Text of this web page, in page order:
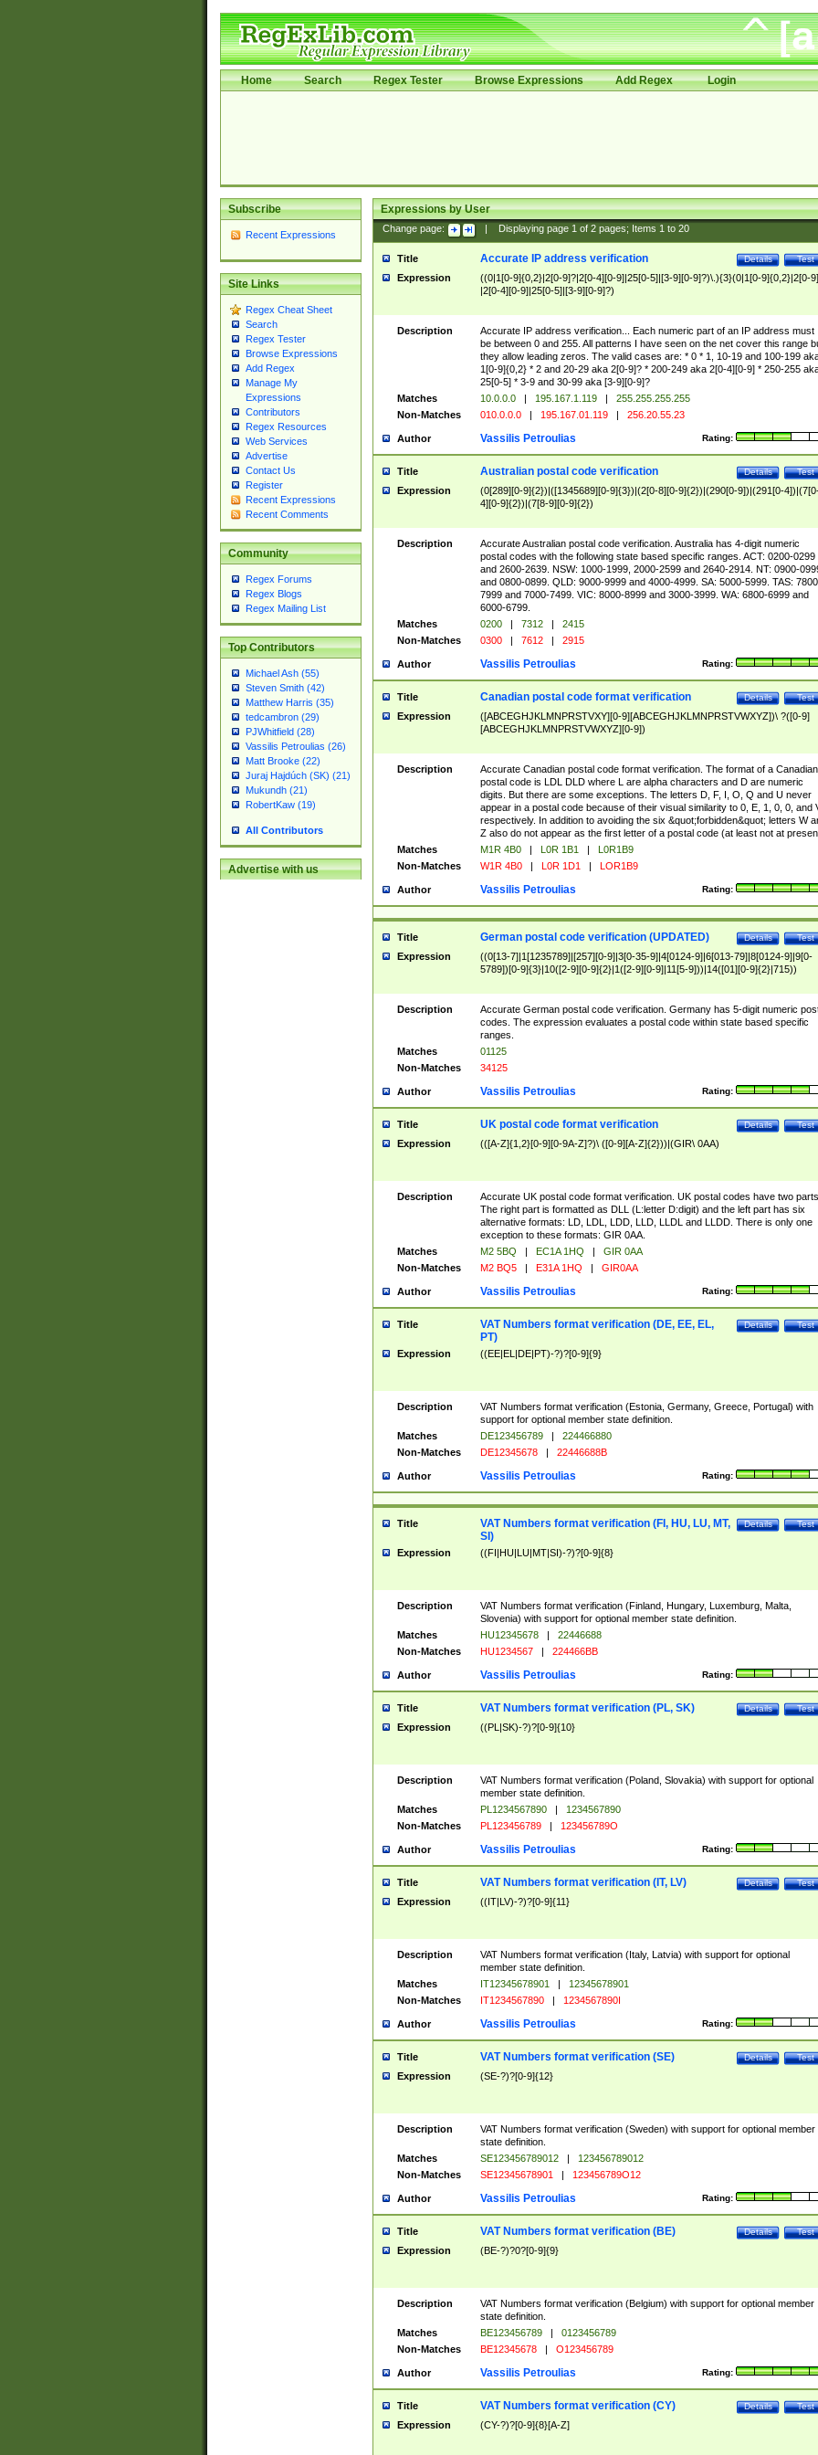
Home Search Regex Tester Browse Expressions Add Regex Login
Subscribe
Recent Expressions
Site Links
Regex Cheat Sheet
Search
Regex Tester
Browse Expressions
Add Regex
Manage My
Expressions
Contributors
Regex Resources
Web Services
Advertise
Contact Us
Register
Recent Expressions
Recent Comments
Community
Regex Forums
Regex Blogs
Regex Mailing List
Top Contributors
Michael Ash (55)
Steven Smith (42)
Matthew Harris (35)
tedcambron (29)
PJWhitfield (28)
Vassilis Petroulias (26)
Matt Brooke (22)
Juraj Hajdúch (SK) (21)
Mukundh (21)
RobertKaw (19)
All Contributors
Advertise with us
Expressions by User
Change page: Displaying page 1of 2pages; Items 1to 20
Title Test
Details
Accurate IP address verification
Expression
((0|1[0-9]{0,2}|2[0-9]?|2[0-4][0-9]|25[0-5]|[3-9][0-9]?)\.){3}(0|1[0-9]{0,2}|2[0-
|2[0-4][0-9]|25[0-5]|[3-9][0-9]?)
Description
Accurate IP address verification... Each numeric part of an IP address must
be between 0 and 255. All patterns I have seen on the net cover this range
they allow leading zeros. The valid cases are: * 0 * 1, 10-19 and 100-199
1[0-9]{0,2} * 2 and 20-29 aka 2[0-9]? * 200-249 aka 2[0-4][0-9] * 250-255
25[0-5] * 3-9 and 30-99 aka [3-9][0-9]?
Matches
10.0.0.0 | 195.167.1.119 |
255.255.255.255
Non-Matches
010.0.0.0 | 195.167.01.119 | 256.20.55.23
Author Rating:
Vassilis Petroulias
Title Test
Details
Australian postal code verification
Expression
(0[289][0-9]{2})|([1345689][0-9]{3})|(2[0-8][0-9]{2})|(290[0-9])|(291[0-
4][0-9]{2})|(7[8-9][0-9]{2})
Description
Accurate Australian postal code verification. Australia has 4-digit numeric
postal codes with the following state based specific ranges. ACT: 0200-0299
and 2600-2639. NSW: 1000-1999, 2000-2599 and 2640-2914. NT: 0900-
and 0800-0899. QLD: 9000-9999 and 4000-4999. SA: 5000-5999. TAS:
7999 and 7000-7499. VIC: 8000-8999 and 3000-3999. WA: 6800-6999 and
6000-6799.
Matches
0200 | 7312 |
2415
Non-Matches
0300 | 7612 | 2915
Author Rating:
Vassilis Petroulias
Title Test
Details
Canadian postal code format verification
Expression
([ABCEGHJKLMNPRSTVXY][0-9][ABCEGHJKLMNPRSTVWXYZ])\ ?([0-9]
[ABCEGHJKLMNPRSTVWXYZ][0-9])
Description
Accurate Canadian postal code format verification. The format of a Canadian
postal code is LDL DLD where L are alpha characters and D are numeric
digits. But there are some exceptions. The letters D, F, I, O, Q and U never
appear in a postal code because of their visual similarity to 0, E, 1, 0, 0, and
respectively. In addition to avoiding the six &quot;forbidden&quot; letters W
Z also do not appear as the first letter of a postal code (at least not at
Matches
M1R 4B0 | L0R 1B1 |
L0R1B9
Non-Matches
W1R 4B0 | L0R 1D1 | LOR1B9
Author Rating:
Vassilis Petroulias
Title Test
Details
German postal code verification (UPDATED)
Expression
((0[13-7]|1[1235789]|[257][0-9]|3[0-35-9]|4[0124-9]|6[013-79]|8[0124-9]|9[0-
5789])[0-9]{3}|10([2-9][0-9]{2}|1([2-9][0-9]|11[5-9]))|14([01][0-9]{2}|715))
Description
Accurate German postal code verification. Germany has 5-digit numeric
codes. The expression evaluates a postal code within state based specific
ranges.
Matches
01125
Non-Matches
34125
Author Rating:
Vassilis Petroulias
Title Test
Details
UK postal code format verification
Expression (([A-Z]{1,2}[0-9][0-9A-Z]?)\ ([0-9][A-Z]{2}))|(GIR\ 0AA)
Description
Accurate UK postal code format verification. UK postal codes have two parts.
The right part is formatted as DLL (L:letter D:digit) and the left part has six
alternative formats: LD, LDL, LDD, LLD, LLDL and LLDD. There is only one
exception to these formats: GIR 0AA.
Matches
M2 5BQ | EC1A 1HQ |
GIR 0AA
Non-Matches
M2 BQ5 | E31A 1HQ | GIR0AA
Author Rating:
Vassilis Petroulias
Title Test
Details
VAT Numbers format verification (DE, EE, EL,
PT)
Expression ((EE|EL|DE|PT)-?)?[0-9]{9}
Description
VAT Numbers format verification (Estonia, Germany, Greece, Portugal) with
support for optional member state definition.
Matches
DE123456789 |
224466880
Non-Matches
DE12345678 | 22446688B
Author Rating:
Vassilis Petroulias
Title Test
Details
VAT Numbers format verification (FI, HU, LU, MT,
SI)
Expression ((FI|HU|LU|MT|SI)-?)?[0-9]{8}
Description
VAT Numbers format verification (Finland, Hungary, Luxemburg, Malta,
Slovenia) with support for optional member state definition.
Matches
HU12345678 |
22446688
Non-Matches
HU1234567 | 224466BB
Author Rating:
Vassilis Petroulias
Title Test
Details
VAT Numbers format verification (PL, SK)
Expression ((PL|SK)-?)?[0-9]{10}
Description
VAT Numbers format verification (Poland, Slovakia) with support for optional
member state definition.
Matches
PL1234567890 |
1234567890
Non-Matches
PL123456789 | 123456789O
Author Rating:
Vassilis Petroulias
Title Test
Details
VAT Numbers format verification (IT, LV)
Expression ((IT|LV)-?)?[0-9]{11}
Description
VAT Numbers format verification (Italy, Latvia) with support for optional
member state definition.
Matches
IT12345678901 |
12345678901
Non-Matches
IT1234567890 | 1234567890I
Author Rating:
Vassilis Petroulias
Title Test
Details
VAT Numbers format verification (SE)
Expression (SE-?)?[0-9]{12}
Description
VAT Numbers format verification (Sweden) with support for optional member
state definition.
Matches
SE123456789012 |
123456789012
Non-Matches
SE12345678901 | 123456789O12
Author Rating:
Vassilis Petroulias
Title Test
Details
VAT Numbers format verification (BE)
Expression (BE-?)?0?[0-9]{9}
Description
VAT Numbers format verification (Belgium) with support for optional member
state definition.
Matches
BE123456789 |
0123456789
Non-Matches
BE12345678 | O123456789
Author Rating:
Vassilis Petroulias
Title Test
Details
VAT Numbers format verification (CY)
Expression (CY-?)?[0-9]{8}[A-Z]